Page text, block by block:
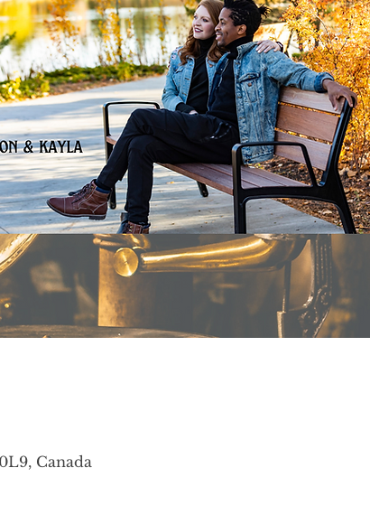
Canada